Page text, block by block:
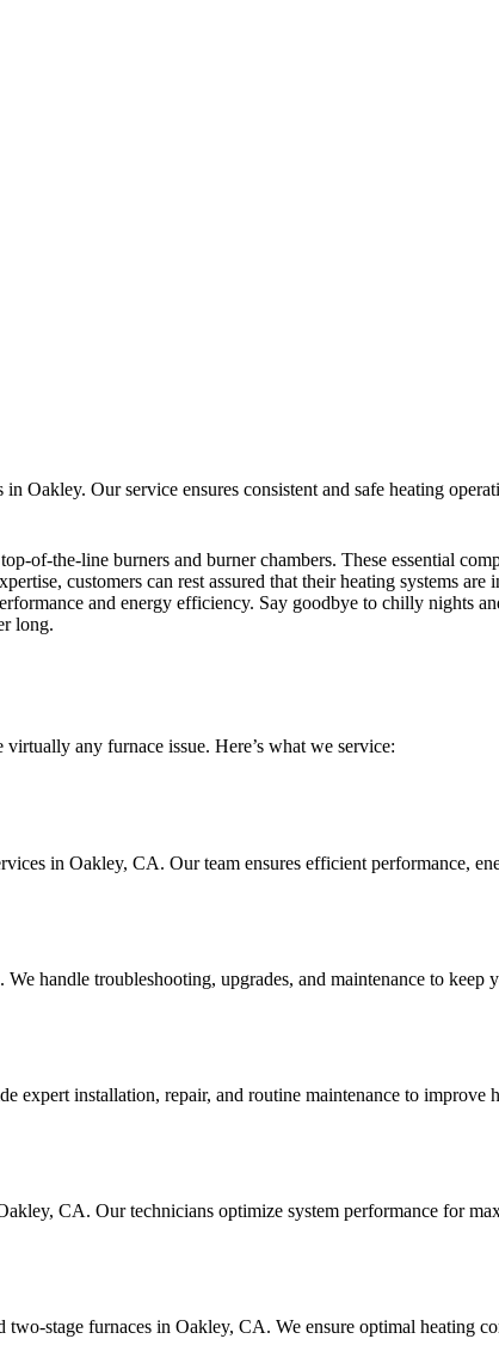
Oakley. Our service ensures consistent and safe heating
of-the-line burners and burner chambers. These essential
customers can rest assured that their heating systems
and energy efficiency. Say goodbye to chilly nights
long.
any furnace issue. Here’s what we service:
in Oakley, CA. Our team ensures efficient performance,
handle troubleshooting, upgrades, and maintenance to keep
installation, repair, and routine maintenance to improve
CA. Our technicians optimize system performance for
stage furnaces in Oakley, CA. We ensure optimal heating